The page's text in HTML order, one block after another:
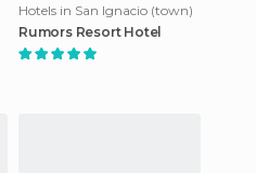
Hotels in San Ignacio (town)
Rumors Resort Hotel